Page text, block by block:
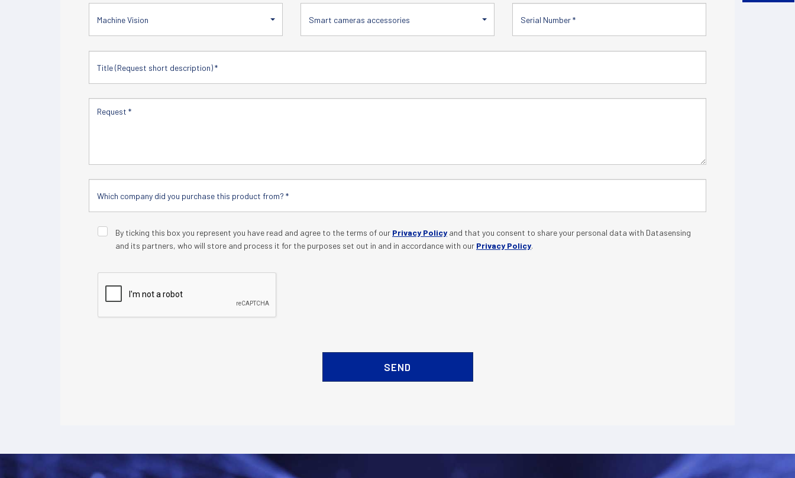
Machine Vision Smart cameras accessories
By ticking this box you represent you have read and agree to the terms of our Privacy Policy and that you consent to share your personal data with Datasensing
and its partners, who will store and process it for the purposes set out in and in accordance with our Privacy Policy.